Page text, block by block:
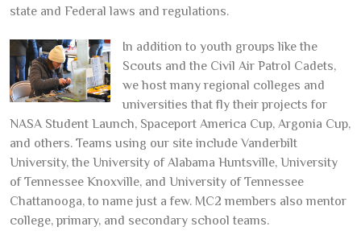
state and Federal laws and regulations.
In addition to youth groups like the
Scouts and the Civil Air Patrol Cadets,
we host many regional colleges and
universities that fly their projects for
NASA Student Launch, Spaceport America Cup, Argonia Cup,
and others. Teams using our site include Vanderbilt
University, the University of Alabama Huntsville, University
of Tennessee Knoxville, and University of Tennessee
Chattanooga, to name just a few. MC2 members also mentor
college, primary, and secondary school teams.